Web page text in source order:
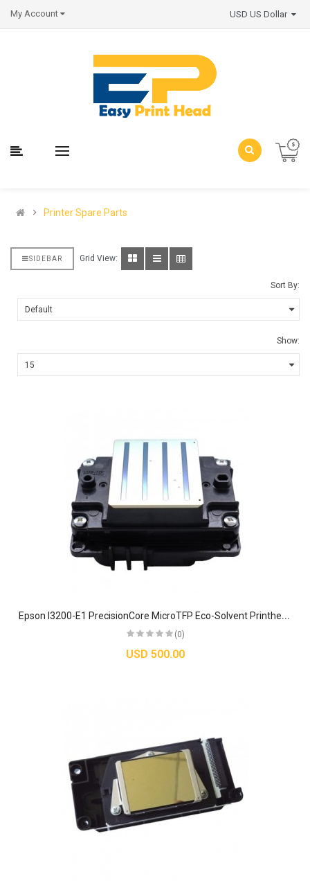
My Account
Printer Spare Parts
SIDEBAR Grid View:
Sort By:
Show:
E
pson I3200-E1 PrecisionCore MicroTFP Eco-Solvent Printhead
(0)
USD 500.00